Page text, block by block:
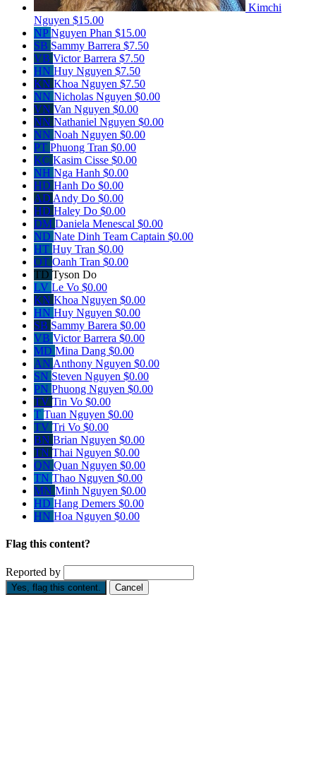
Kimchi
Nguyen $15.00
NPNguyen Phan $15.00
SB Sammy Barrera $7.50
VB Victor Barrera $7.50
HN Huy Nguyen $7.50
KN Khoa Nguyen $7.50
NN Nicholas Nguyen $0.00
VN Van Nguyen $0.00
NN Nathaniel Nguyen $0.00
NN Noah Nguyen $0.00
PT Phuong Tran $0.00
KC Kasim Cisse $0.00
NH Nga Hanh $0.00
HD Hanh Do $0.00
AD Andy Do $0.00
HD Haley Do $0.00
DM Daniela Menescal $0.00
ND Nate Dinh Team Captain $0.00
HT Huy Tran $0.00
OT Oanh Tran $0.00
TD Tyson Do
LV Le Vo $0.00
KN Khoa Nguyen $0.00
HN Huy Nguyen $0.00
SB Sammy Barera $0.00
VB Victor Barrera $0.00
MD Mina Dang $0.00
AN Anthony Nguyen $0.00
SN Steven Nguyen $0.00
PN Phuong Nguyen $0.00
TV Tin Vo $0.00
T Tuan Nguyen $0.00
TV Tri Vo $0.00
BN Brian Nguyen $0.00
TN Thai Nguyen $0.00
QN Quan Nguyen $0.00
TN Thao Nguyen $0.00
MN Minh Nguyen $0.00
HD Hang Demers $0.00
HN Hoa Nguyen $0.00
Flag this content?
Reported by
Yes, flag this content. Cancel